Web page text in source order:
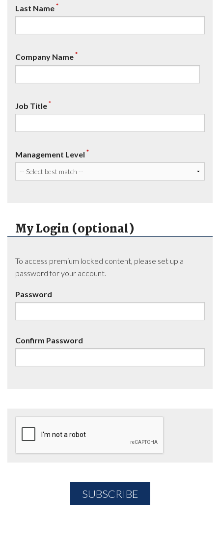
Last Name*
Company Name*
Job Title*
Management Level *
My Login (optional)
To access premium locked content, please set up a
password for your account.
Password
Confirm Password